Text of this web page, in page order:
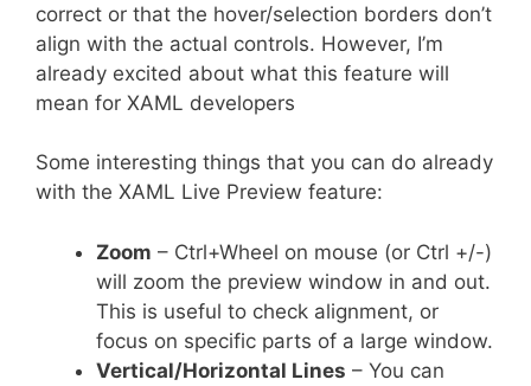
correct or that the hover/selection borders don’t
align with the actual controls. However, I’m
already excited about what this feature will
mean for XAML developers
Some interesting things that you can do already
with the XAML Live Preview feature:
Zoom – Ctrl+Wheel on mouse (or Ctrl +/-)
will zoom the preview window in and out.
This is useful to check alignment, or
focus on specific parts of a large window.
Vertical/Horizontal Lines – You can